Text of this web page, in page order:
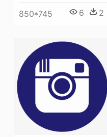
850*745 6 2